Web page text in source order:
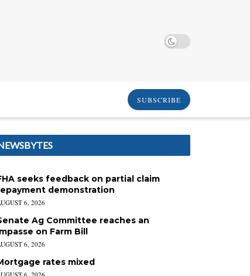
SUBSCRIBE
seeks feedback on partial claim
demonstration
6, 2026
Ag Committee reaches an
on Farm Bill
6, 2026
rates mixed